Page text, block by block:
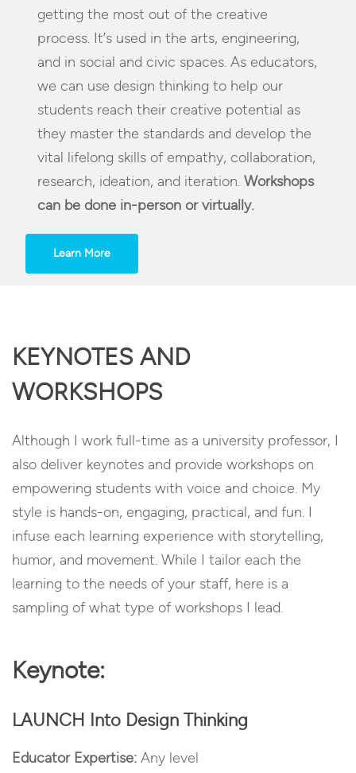
getting the most out of the creative
process. It’s used in the arts, engineering,
and in social and civic spaces. As educators,
we can use design thinking to help our
students reach their creative potential as
they master the standards and develop the
vital lifelong skills of empathy, collaboration,
research, ideation, and iteration. Workshops
can be done in-person or virtually.
Learn More
KEYNOTES AND
WORKSHOPS
Although I work full-time as a university professor, I
also deliver keynotes and provide workshops on
empowering students with voice and choice. My
style is hands-on, engaging, practical, and fun. I
infuse each learning experience with storytelling,
humor, and movement. While I tailor each the
learning to the needs of your staff, here is a
sampling of what type of workshops I lead.
Keynote:
LAUNCH Into Design Thinking
Educator Expertise: Any level